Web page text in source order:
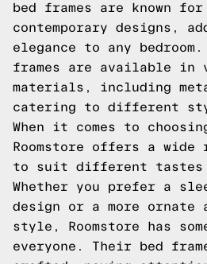
bed frames are known
contemporary designs,
elegance to any bedroom.
frames are available in
materials, including
catering to different
When it comes to
Roomstore offers a wide
to suit different tastes
Whether you prefer a
design or a more ornate
style, Roomstore has
everyone. Their bed